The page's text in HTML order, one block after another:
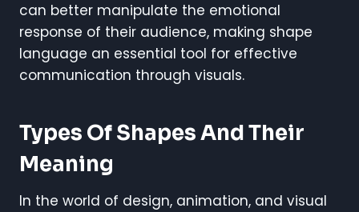
can better manipulate the emotional
response of their audience, making shape
language an essential tool for effective
communication through visuals.
Types Of Shapes And Their
Meaning
In the world of design, animation, and visual